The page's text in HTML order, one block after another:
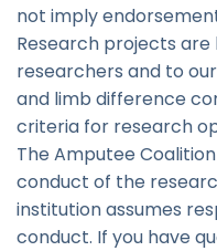
not imply
Research projects are
researchers and to
and limb difference
criteria for research
The Amputee
conduct of the
institution assumes
conduct. If you have